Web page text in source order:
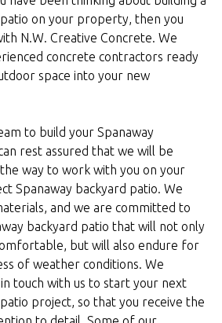
on your property, then you
N.W. Creative Concrete. We
concrete contractors ready
space into your new
to build your Spanaway
rest assured that we will be
way to work with you on your
Spanaway backyard patio. We
and we are committed to
backyard patio that will not only
but will also endure for
of weather conditions. We
touch with us to start your next
project, so that you receive the